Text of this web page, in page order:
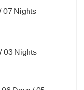
07 Nights
03 Nights